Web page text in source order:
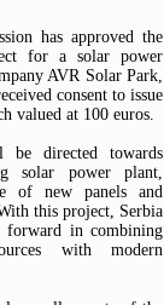
has approved the
for a solar power
AVR Solar Park,
consent to issue
valued at 100 euros.
directed towards
solar power plant,
of new panels and
this project, Serbia
forward in combining
with modern